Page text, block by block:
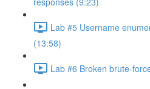
Lab #5 Username
(13:58)
Lab #6 Broken brute-